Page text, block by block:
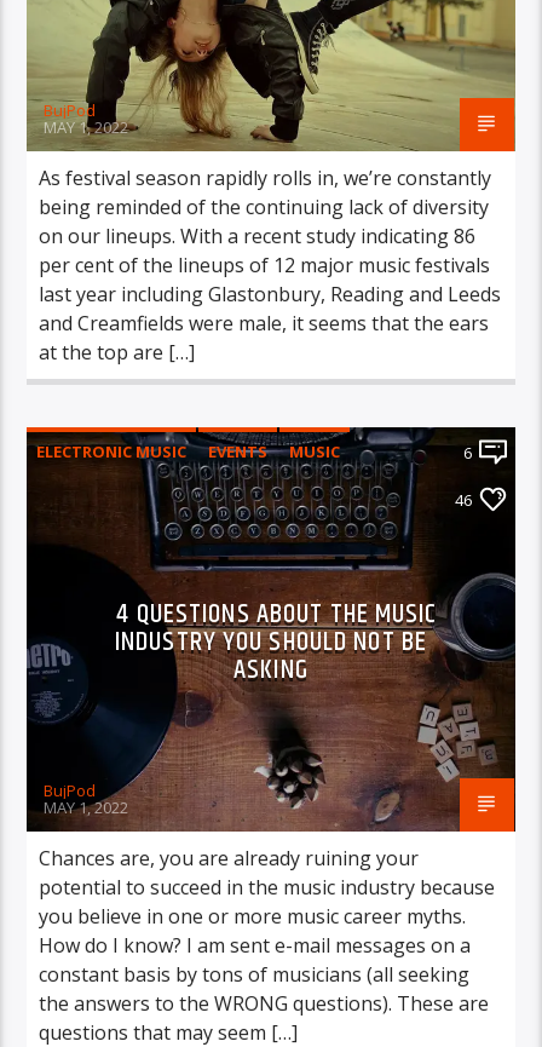
BujPod
MAY 1, 2022
As festival season rapidly rolls in, we’re constantly
being reminded of the continuing lack of diversity
on our lineups. With a recent study indicating 86
per cent of the lineups of 12 major music festivals
last year including Glastonbury, Reading and Leeds
and Creamfields were male, it seems that the ears
at the top are […]
ELECTRONIC MUSIC EVENTS
MUSIC
WORLD
6
46
4 QUESTIONS ABOUT THE MUSIC
INDUSTRY YOU SHOULD NOT BE
ASKING
BujPod
MAY 1, 2022
Chances are, you are already ruining your
potential to succeed in the music industry because
you believe in one or more music career myths.
How do I know? I am sent e-mail messages on a
constant basis by tons of musicians (all seeking
the answers to the WRONG questions). These are
questions that may seem […]